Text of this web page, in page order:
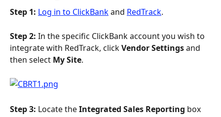
Step 1: Log in to ClickBank and RedTrack.
Step 2: In the specific ClickBank account you wish to
integrate with RedTrack, click Vendor Settings and
then select My Site.
Step 3: Locate the Integrated Sales Reporting box